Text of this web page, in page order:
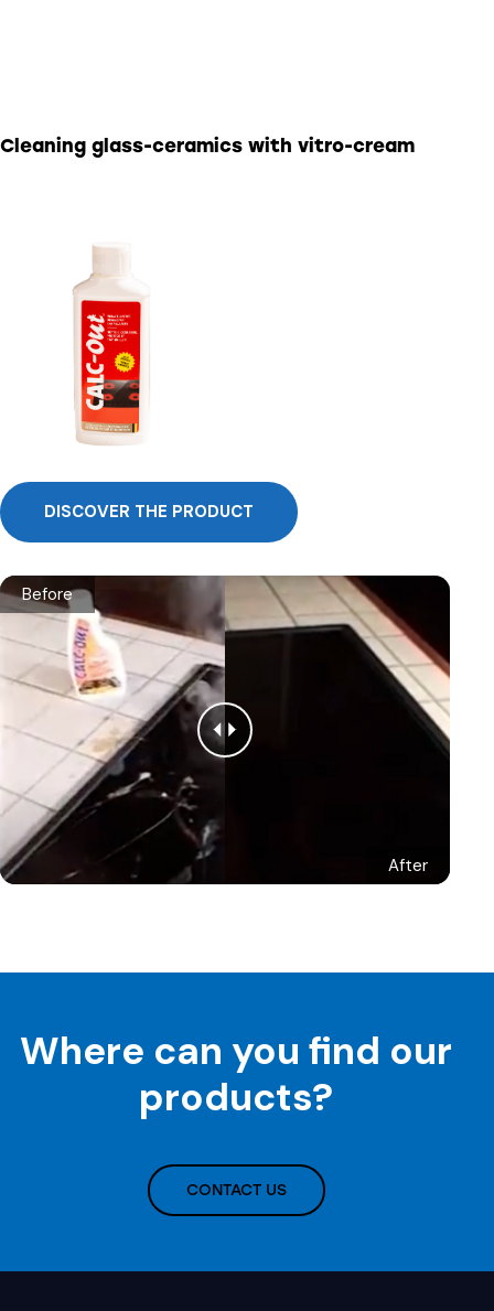
Before
After
Cleaning glass-ceramics with vitro-cream
DISCOVER THE PRODUCT
Where can you find our
products?
CONTACT US